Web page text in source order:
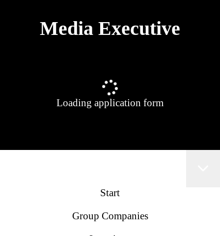
Media Executive
Loading application form
Start
Group Companies